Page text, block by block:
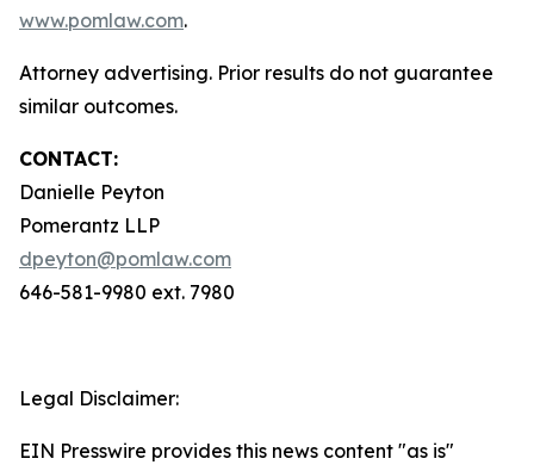
www.pomlaw.com.
Attorney advertising. Prior results do not guarantee
similar outcomes.
CONTACT:
Danielle Peyton
Pomerantz LLP
dpeyton@pomlaw.com
646-581-9980 ext. 7980
Legal Disclaimer:
EIN Presswire provides this news content "as is"